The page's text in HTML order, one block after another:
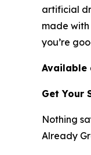
artificial
made
you’re
Available
Get Your
Nothing
Already